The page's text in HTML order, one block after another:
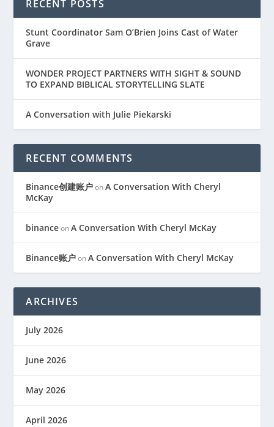
RECENT POSTS
Stunt Coordinator Sam O’Brien Joins Cast of Water
Grave
WONDER PROJECT PARTNERS WITH SIGHT & SOUND
TO EXPAND BIBLICAL STORYTELLING SLATE
A Conversation with Julie Piekarski
RECENT COMMENTS
Binance创建账户onA Conversation With Cheryl
McKay
binanceonA Conversation With Cheryl McKay
Binance账户onA Conversation With Cheryl McKay
ARCHIVES
July 2026
June 2026
May 2026
April 2026